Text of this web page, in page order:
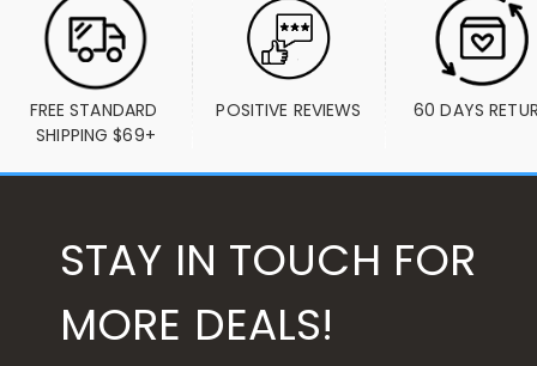
FREE STANDARD
SHIPPING $69+
POSITIVE REVIEWS 60 DAYS
STAY IN TOUCH FOR
MORE DEALS!